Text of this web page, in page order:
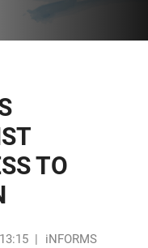
TO
| iNFORMS